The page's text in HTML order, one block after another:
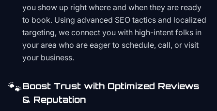
you show up right where and when they are ready
to book. Using advanced SEO tactics and localized
targeting, we connect you with high-intent folks in
your area who are eager to schedule, call, or visit
your business.
🐾Boost Trust with Optimized Reviews
& Reputation